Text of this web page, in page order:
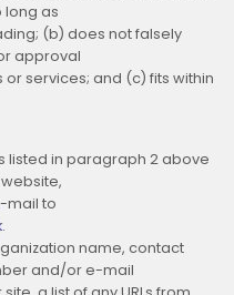
long as
(b) does not falsely
approval
services; and (c) fits within
listed in paragraph 2 above
mail to
.
name, contact
and/or e-mail